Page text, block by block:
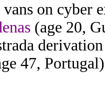
on cyber
(age 20,
47,